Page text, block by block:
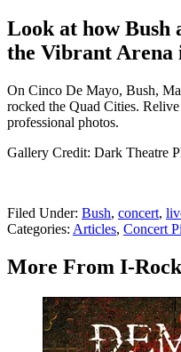
Look at how Bush
the Vibrant
On Cinco De Mayo, Bush,
rocked the Quad Cities.
professional photos.
Gallery Credit: Dark Theatre
Filed Under: Bush, concert,
Categories: Articles, Concert
More From I-